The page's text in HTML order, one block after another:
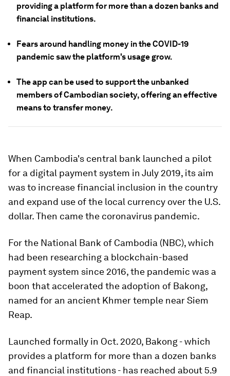
providing a platform for more than a dozen banks and
financial institutions.
Fears around handling money in the COVID-19
pandemic saw the platform's usage grow.
The app can be used to support the unbanked
members of Cambodian society, offering an effective
means to transfer money.
When Cambodia's central bank launched a pilot
for a digital payment system in July 2019, its aim
was to increase financial inclusion in the country
and expand use of the local currency over the U.S.
dollar. Then came the coronavirus pandemic.
For the National Bank of Cambodia (NBC), which
had been researching a blockchain-based
payment system since 2016, the pandemic was a
boon that accelerated the adoption of Bakong,
named for an ancient Khmer temple near Siem
Reap.
Launched formally in Oct. 2020, Bakong - which
provides a platform for more than a dozen banks
and financial institutions - has reached about 5.9